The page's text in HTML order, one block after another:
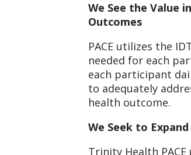
We See the Value
Outcomes
PACE utilizes the
needed for each
each participant
to adequately
health outcome.
We Seek to
Trinity Health